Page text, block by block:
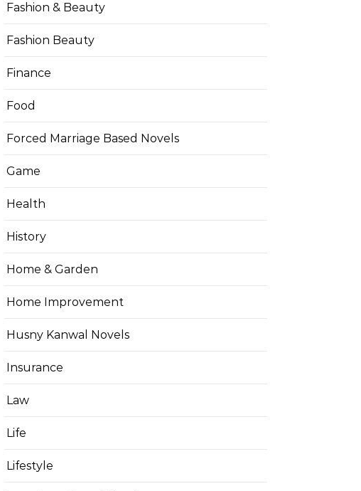
Fashion & Beauty
Fashion Beauty
Finance
Food
Forced Marriage Based Novels
Game
Health
History
Home & Garden
Home Improvement
Husny Kanwal Novels
Insurance
Law
Life
Lifestyle